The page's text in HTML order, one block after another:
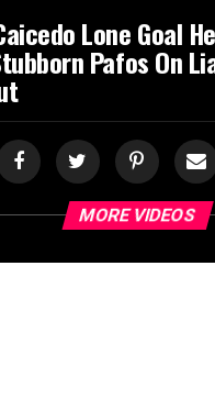
Lone Goal
Pafos On
MORE VIDEOS